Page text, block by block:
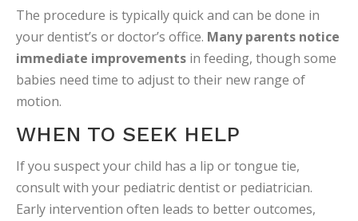
The procedure is typically quick and can be done in
your dentist’s or doctor’s office. Many parents notice
immediate improvements in feeding, though some
babies need time to adjust to their new range of
motion.
WHEN TO SEEK HELP
If you suspect your child has a lip or tongue tie,
consult with your pediatric dentist or pediatrician.
Early intervention often leads to better outcomes,